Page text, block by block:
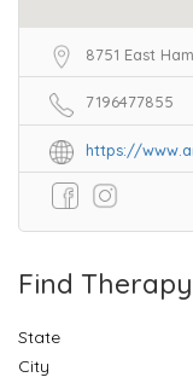
8751 East
7196477855
https://
Find
State
City